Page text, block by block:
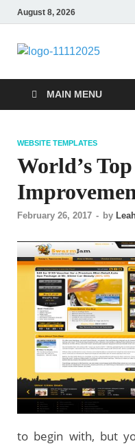
August 8, 2026
MAIN MENU
WEBSITE TEMPLATES
World’s
February 26, 2017 - by
to begin with, but